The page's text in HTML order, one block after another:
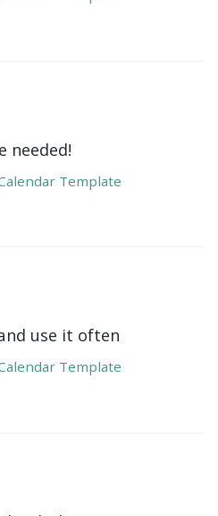
needed!
Template
use it often
Template